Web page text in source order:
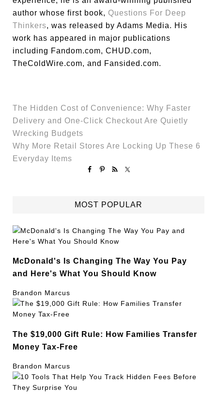
author whose first book, Questions For Deep
Thinkers, was released by Adams Media. His
work has appeared in major publications
including Fandom.com, CHUD.com,
TheColdWire.com, and Fansided.com.
The Hidden Cost of Convenience: Why Faster
Delivery and One-Click Checkout Are Quietly
Wrecking Budgets
Why More Retail Stores Are Locking Up These 6
Everyday Items
MOST POPULAR
McDonald's Is Changing The Way You Pay
and Here's What You Should Know
Brandon Marcus
The $19,000 Gift Rule: How Families Transfer
Money Tax-Free
Brandon Marcus